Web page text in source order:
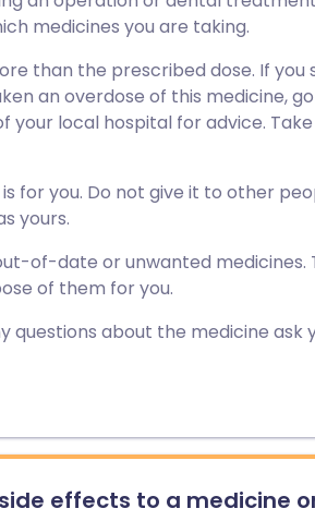
medicines you are taking.
than the prescribed dose. If
an overdose of this medicine,
your local hospital for advice.
is for you. Do not give it to other
yours.
of-date or unwanted
of them for you.
questions about the medicine ask
effects to a medicine